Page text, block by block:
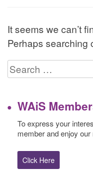
It seems we can’t
Perhaps searching
Search
for:
WAiS
To express your
member and enjoy
Click Here